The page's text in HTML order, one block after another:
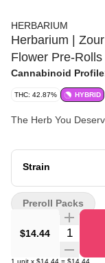
HERBARIUM
Herbarium |
Flower Pre-Rolls
Cannabinoid
THC: 42.87% HYBRID
The Herb You
Strain
$14.44 Quantity
1 unit x $14.44 = $14.44
Preroll Packs